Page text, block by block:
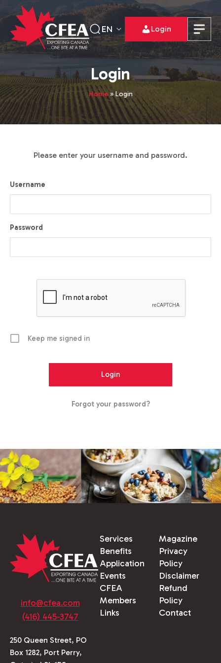
EN Login
Login
Home»Login
Please enter your username and password.
Username
Password
Keep me signed in
Forgot your password?
info@cfea.com
(416) 445-3747
250 Queen Street, PO
Box 1282, Port Perry,
Services
Benefits
Application
Events
CFEA
Members
Links
Magazine
Privacy
Policy
Disclaimer
Refund
Policy
Contact